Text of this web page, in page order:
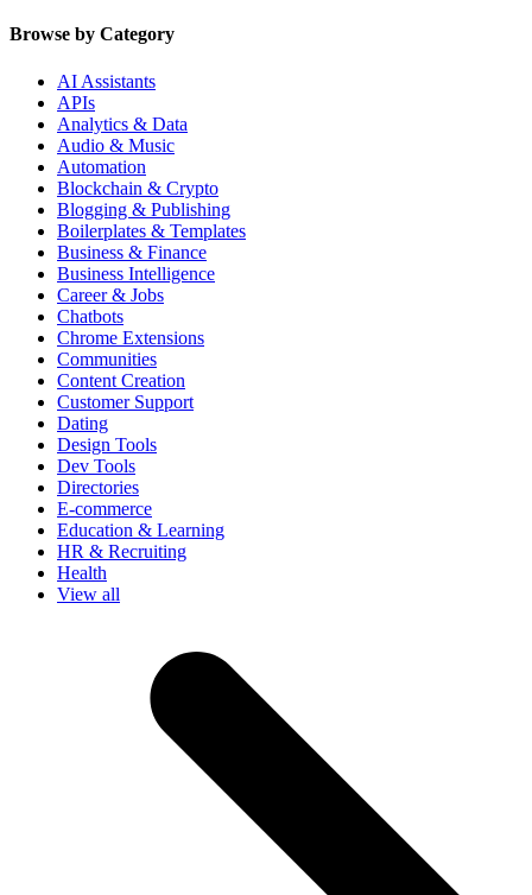
Browse by Category
AI Assistants
APIs
Analytics & Data
Audio & Music
Automation
Blockchain & Crypto
Blogging & Publishing
Boilerplates & Templates
Business & Finance
Business Intelligence
Career & Jobs
Chatbots
Chrome Extensions
Communities
Content Creation
Customer Support
Dating
Design Tools
Dev Tools
Directories
E-commerce
Education & Learning
HR & Recruiting
Health
View all